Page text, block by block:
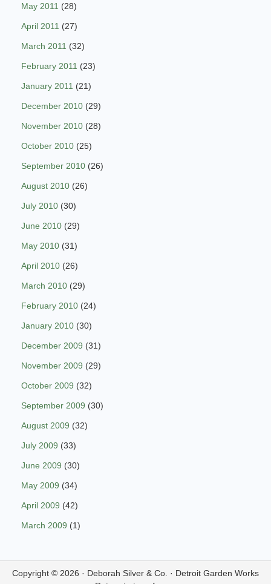
May 2011 (28)
April 2011 (27)
March 2011 (32)
February 2011 (23)
January 2011 (21)
December 2010 (29)
November 2010 (28)
October 2010 (25)
September 2010 (26)
August 2010 (26)
July 2010 (30)
June 2010 (29)
May 2010 (31)
April 2010 (26)
March 2010 (29)
February 2010 (24)
January 2010 (30)
December 2009 (31)
November 2009 (29)
October 2009 (32)
September 2009 (30)
August 2009 (32)
July 2009 (33)
June 2009 (30)
May 2009 (34)
April 2009 (42)
March 2009 (1)
Copyright © 2026 · Deborah Silver & Co. · Detroit Garden Works